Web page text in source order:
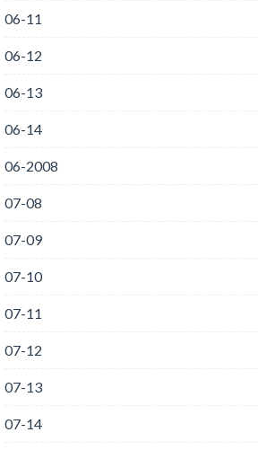
06-11
06-12
06-13
06-14
06-2008
07-08
07-09
07-10
07-11
07-12
07-13
07-14